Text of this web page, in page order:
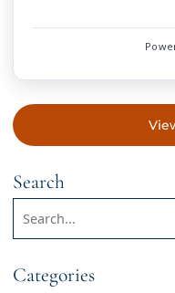
Search
Search:
Categories